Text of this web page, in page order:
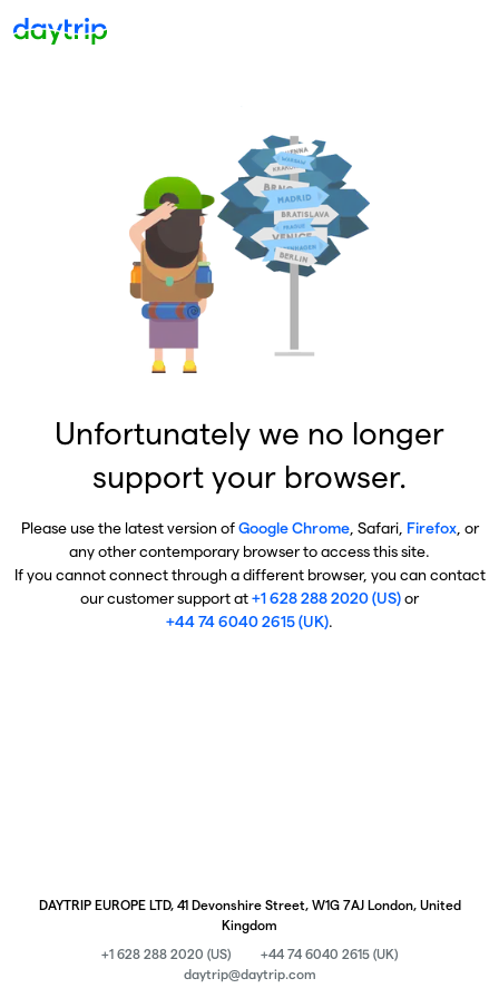
Unfortunately we no longer
support your browser.
Please use the latest version ofGoogle Chrome, Safari, Firefox, or
any other contemporary browser to access this site.
If you cannot connect through a different browser, you can contact
our customer support at+1 628 288 2020 (US)or
+44 74 6040 2615 (UK).
DAYTRIP EUROPE LTD, 41 Devonshire Street, W1G 7AJ London, United
Kingdom
+1 628 288 2020 (US)
+44 74 6040 2615 (UK)
daytrip@daytrip.com